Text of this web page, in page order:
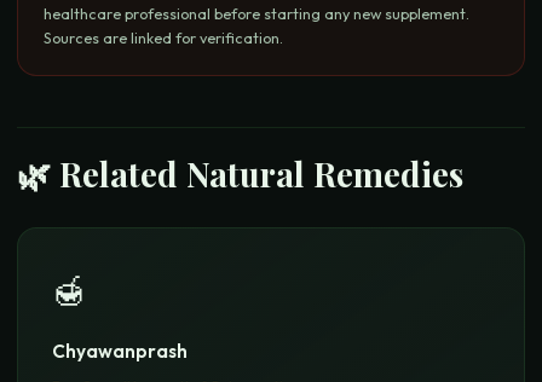
healthcare professional before starting any new supplement.
Sources are linked for verification.
🌿 Related Natural Remedies
🍯
Chyawanprash